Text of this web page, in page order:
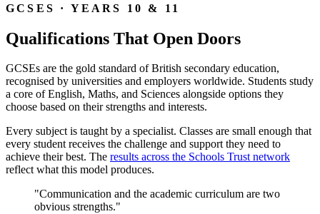
GCSES · YEARS 10 & 11
Qualifications That Open Doors
GCSEs are the gold standard of British secondary education,
recognised by universities and employers worldwide. Students study
a core of English, Maths, and Sciences alongside options they
choose based on their strengths and interests.
Every subject is taught by a specialist. Classes are small enough that
every student receives the challenge and support they need to
achieve their best. The results across the Schools Trust network
reflect what this model produces.
"Communication and the academic curriculum are two
obvious strengths."